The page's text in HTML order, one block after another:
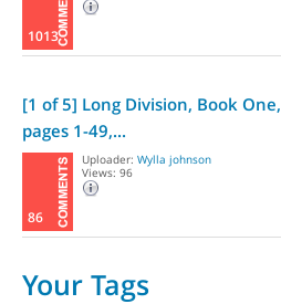
1013
[1 of 5] Long Division, Book One,
pages 1-49,...
86
Uploader: Wylla johnson
Views: 96
Your Tags